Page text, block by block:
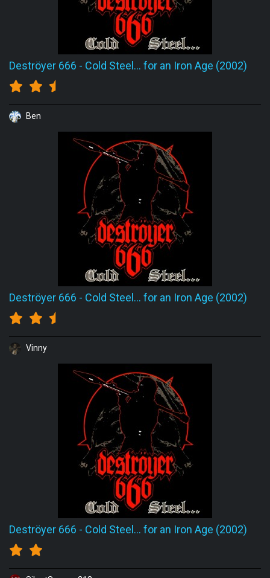
Deströyer 666 - Cold Steel... for an Iron Age (2002)
Ben
Deströyer 666 - Cold Steel... for an Iron Age (2002)
Vinny
Deströyer 666 - Cold Steel... for an Iron Age (2002)